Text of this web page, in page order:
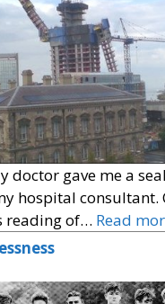
doctor gave me a
hospital consultant.
reading of… Read